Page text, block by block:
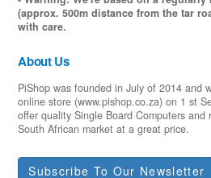
(approx. 500m distance from the tar
with care.
About Us
PiShop was founded in July of 2014 and
online store (www.pishop.co.za) on 1 st
offer quality Single Board Computers
South African market at a great price.
Subscribe To Our Newsletter